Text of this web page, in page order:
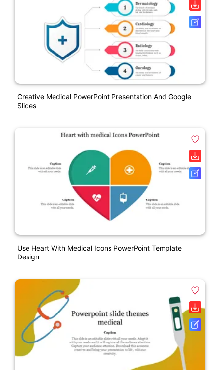
Creative Medical PowerPoint Presentation And Google
Slides
Use Heart With Medical Icons PowerPoint Template
Design